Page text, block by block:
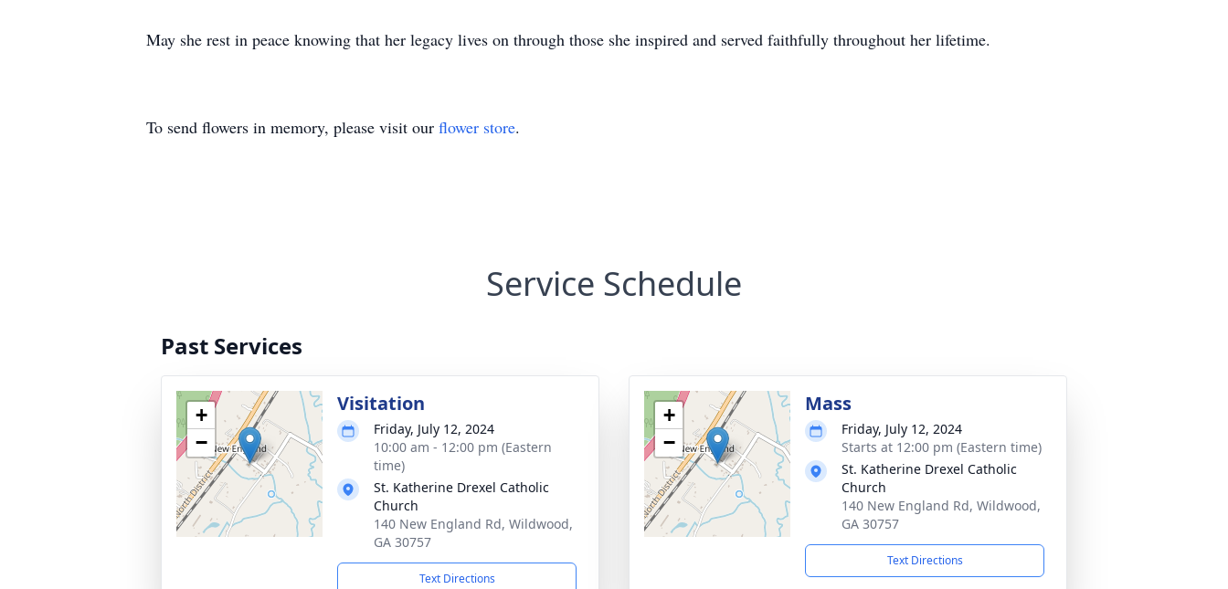
May she rest in peace knowing that her legacy lives on through those she inspired and served faithfully throughout her lifetime.
To send flowers in memory, please visit our flower store.
Service Schedule
Past Services
+
−
Visitation
Friday, July 12, 2024
10:00 am - 12:00 pm (Eastern
time)
St. Katherine Drexel Catholic
Church
140 New England Rd, Wildwood,
GA 30757
Text Directions
+
−
Mass
Friday, July 12, 2024
Starts at 12:00 pm (Eastern time)
St. Katherine Drexel Catholic
Church
140 New England Rd, Wildwood,
GA 30757
Text Directions